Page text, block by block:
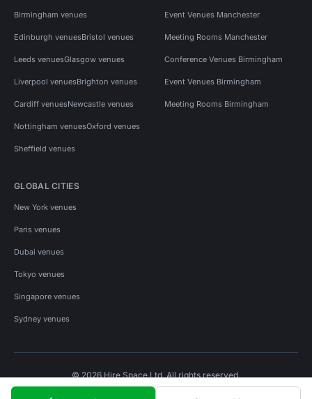
Birmingham venues
Edinburgh venuesBristol venues
Leeds venuesGlasgow venues
Liverpool venuesBrighton venues
Cardiff venuesNewcastle venues
Nottingham venuesOxford venues
Sheffield venues
Event Venues Manchester
Meeting Rooms Manchester
Conference Venues Birmingham
Event Venues Birmingham
Meeting Rooms Birmingham
GLOBAL CITIES
New York venues
Paris venues
Dubai venues
Tokyo venues
Singapore venues
Sydney venues
© 2026 Hire Space Ltd. All rights reserved.
Privacy